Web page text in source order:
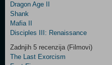
Control
Field
Three
Newsletter
Dragon Age II
Shank
Mafia II
Disciples III: Renaissance
Zadnjih 5 recenzija (Filmovi)
The Last Exorcism